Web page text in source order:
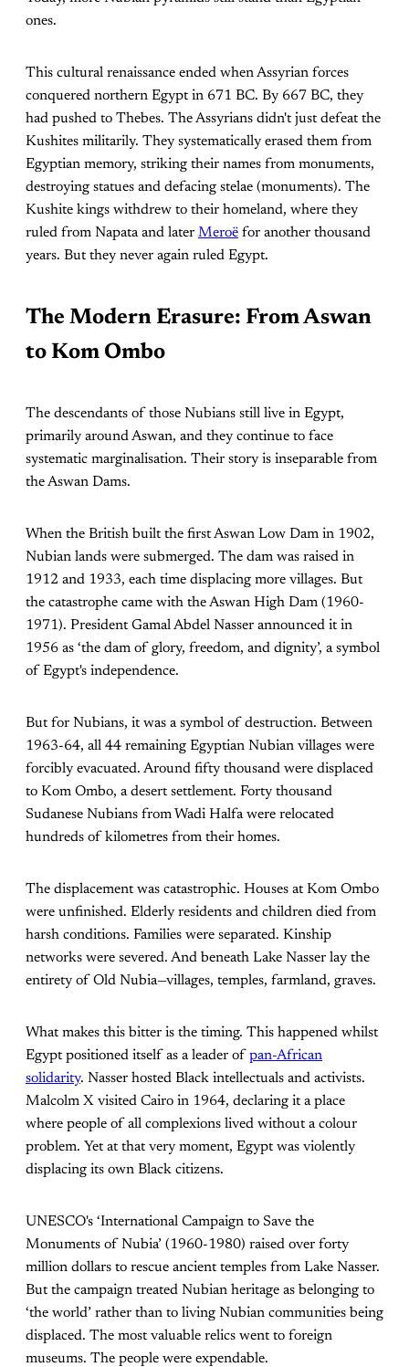
ones.
This cultural renaissance ended when Assyrian forces
conquered northern Egypt in 671 BC. By 667 BC, they
had pushed to Thebes. The Assyrians didn't just defeat the
Kushites militarily. They systematically erased them from
Egyptian memory, striking their names from monuments,
destroying statues and defacing stelae (monuments). The
Kushite kings withdrew to their homeland, where they
ruled from Napata and later Meroë for another thousand
years. But they never again ruled Egypt.
The Modern Erasure: From Aswan
to Kom Ombo
The descendants of those Nubians still live in Egypt,
primarily around Aswan, and they continue to face
systematic marginalisation. Their story is inseparable from
the Aswan Dams.
When the British built the first Aswan Low Dam in 1902,
Nubian lands were submerged. The dam was raised in
1912 and 1933, each time displacing more villages. But
the catastrophe came with the Aswan High Dam (1960-
1971). President Gamal Abdel Nasser announced it in
1956 as ‘the dam of glory, freedom, and dignity’, a symbol
of Egypt's independence.
But for Nubians, it was a symbol of destruction. Between
1963-64, all 44 remaining Egyptian Nubian villages were
forcibly evacuated. Around fifty thousand were displaced
to Kom Ombo, a desert settlement. Forty thousand
Sudanese Nubians from Wadi Halfa were relocated
hundreds of kilometres from their homes.
The displacement was catastrophic. Houses at Kom Ombo
were unfinished. Elderly residents and children died from
harsh conditions. Families were separated. Kinship
networks were severed. And beneath Lake Nasser lay the
entirety of Old Nubia—villages, temples, farmland, graves.
What makes this bitter is the timing. This happened whilst
Egypt positioned itself as a leader of pan-African
solidarity. Nasser hosted Black intellectuals and activists.
Malcolm X visited Cairo in 1964, declaring it a place
where people of all complexions lived without a colour
problem. Yet at that very moment, Egypt was violently
displacing its own Black citizens.
UNESCO's ‘International Campaign to Save the
Monuments of Nubia’ (1960-1980) raised over forty
million dollars to rescue ancient temples from Lake Nasser.
But the campaign treated Nubian heritage as belonging to
‘the world’ rather than to living Nubian communities being
displaced. The most valuable relics went to foreign
museums. The people were expendable.